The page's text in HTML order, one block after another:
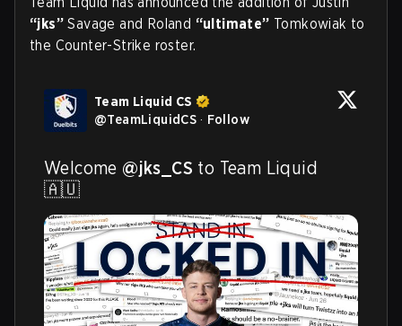
“jks” Savage and Roland “ultimate” Tomkowiak to
the Counter-Strike roster.
Team Liquid CS
@TeamLiquidCS · Follow
Welcome @jks_CS to Team Liquid
🇦🇺